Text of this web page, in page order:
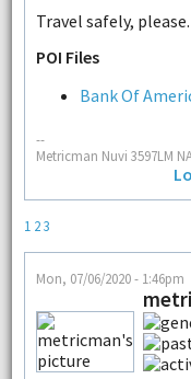
Travel safely, please.
POI Files
Bank Of
--
Metricman Nuvi 3597LM
1 23
Mon, 07/06/2020 - 1:46pm